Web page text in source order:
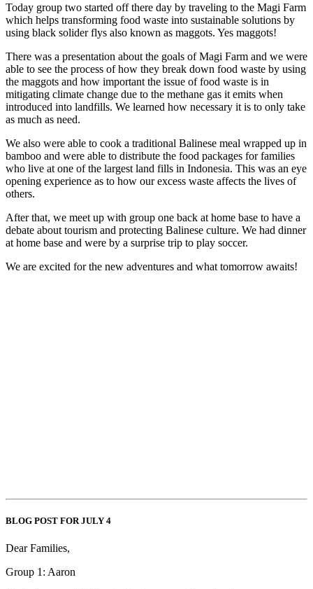
Today group two started off there day by traveling to the Magi Farm
which helps transforming food waste into sustainable solutions by
using black solider flys also known as maggots. Yes maggots!
There was a presentation about the goals of Magi Farm and we were
able to see the process of how they break down food waste by using
the maggots and how important the issue of food waste is in
mitigating climate change due to the methane gas it emits when
introduced into landfills. We learned how necessary it is to only take
as much as need.
We also were able to cook a traditional Balinese meal wrapped up in
bamboo and were able to distribute the food packages for families
who live at one of the largest land fills in Indonesia. This was an eye
opening experience as to how our excess waste affects the lives of
others.
After that, we meet up with group one back at home base to have a
debate about tourism and protecting Balinese culture. We had dinner
at home base and were by a surprise trip to play soccer.
We are excited for the new adventures and what tomorrow awaits!
BLOG POST FOR JULY 4
Dear Families,
Group 1: Aaron